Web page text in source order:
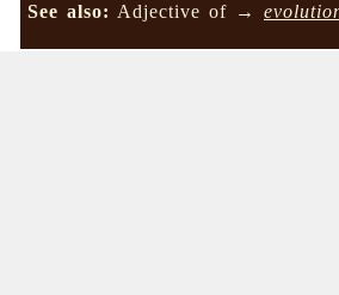
See also: Adjective of →